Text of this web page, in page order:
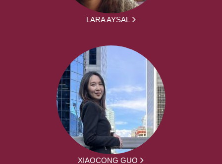
LARA AYSAL
XIAOCONG GUO